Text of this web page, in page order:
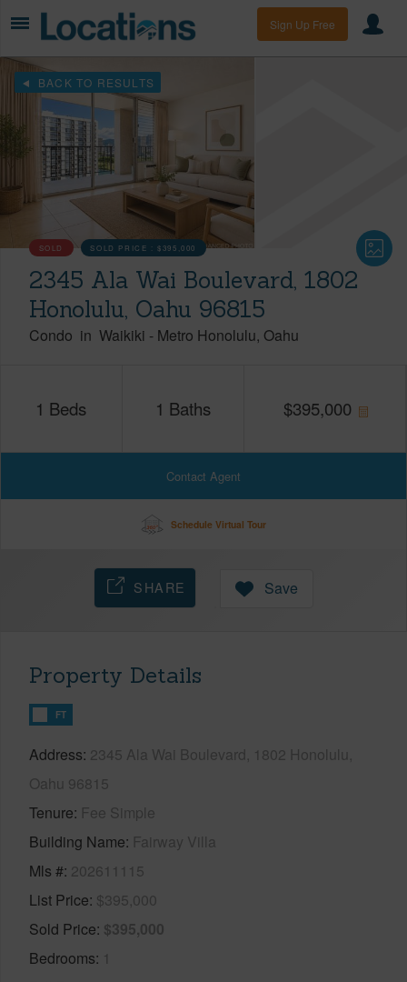
Sign Up Free
BACK TO RESULTS
SOLD SOLD PRICE :$395,000
2345 Ala Wai Boulevard, 1802
Honolulu, Oahu 96815
Condo in Waikiki - Metro Honolulu Oahu
1 Beds 1 Baths $395,000
Contact Agent
Schedule Virtual Tour
SHARE Save
Property Details
FT
Address 2345 Ala Wai Boulevard, 1802 Honolulu,
Oahu 96815
Tenure Fee Simple
Building Name Fairway Villa
Mls # 202611115
List Price $395,000
Sold Price $395,000
Bedrooms 1